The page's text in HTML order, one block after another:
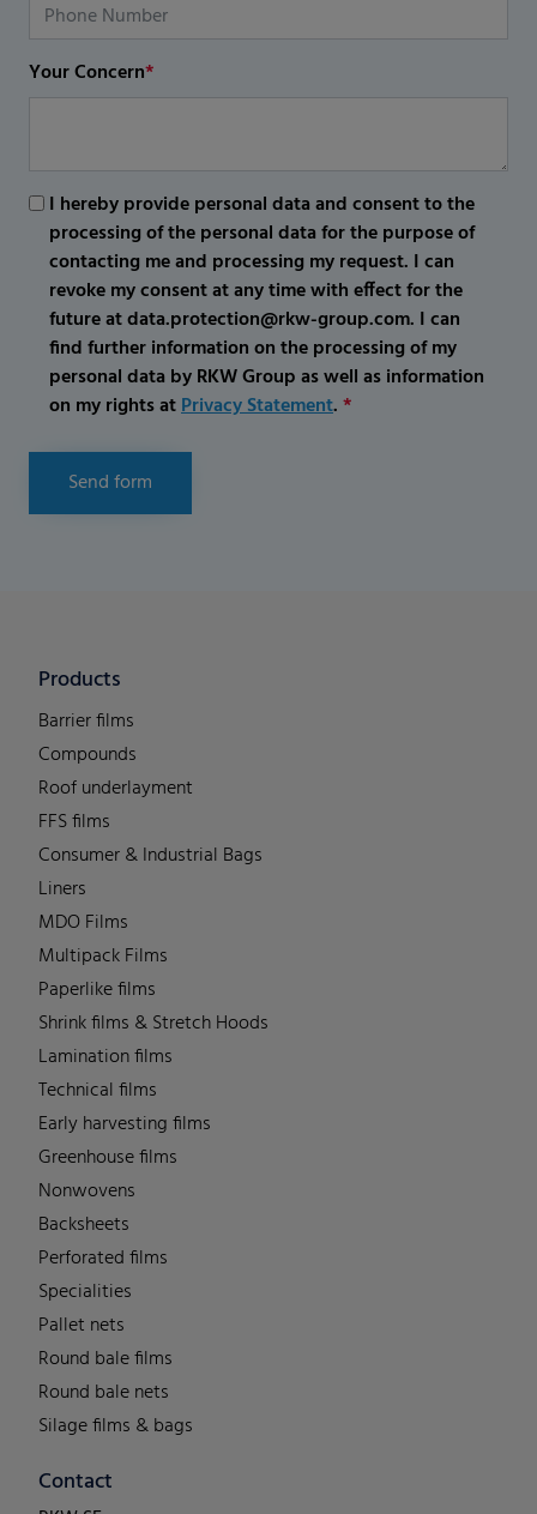
Your Concern*
I hereby provide personal data and consent to the
processing of the personal data for the purpose of
contacting me and processing my request. I can
revoke my consent at any time with effect for the
future at data.protection@rkw-group.com. I can
find further information on the processing of my
personal data by RKW Group as well as information
on my rights atPrivacy Statement.*
Send form
Products
Barrier films
Compounds
Roof underlayment
FFS films
Consumer & Industrial Bags
Liners
MDO Films
Multipack Films
Paperlike films
Shrink films & Stretch Hoods
Lamination films
Technical films
Early harvesting films
Greenhouse films
Nonwovens
Backsheets
Perforated films
Specialities
Pallet nets
Round bale films
Round bale nets
Silage films & bags
Contact